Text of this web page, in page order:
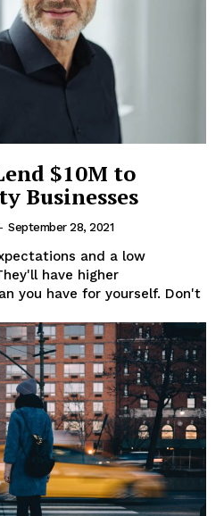
NOW
$10M to
Businesses
- September 28, 2021
and a low
have higher
you have for yourself. Don't